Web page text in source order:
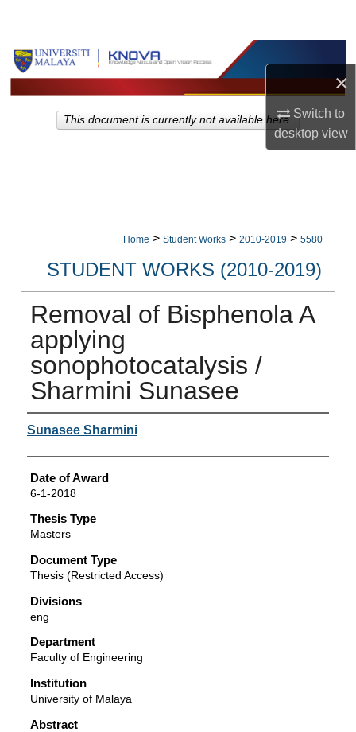
×
Switch to
desktopview
Browse Collections
My Account
Home > Student Works > 2010-2019 > 5580
STUDENT WORKS (2010-2019)
Removal of Bisphenola A
applying
sonophotocatalysis /
Sharmini Sunasee
Author
Sunasee Sharmini
Date of Award
6-1-2018
Thesis Type
Masters
Document Type
Thesis (Restricted Access)
Divisions
eng
Department
Faculty of Engineering
Institution
University of Malaya
Abstract
This document is currently not available here.